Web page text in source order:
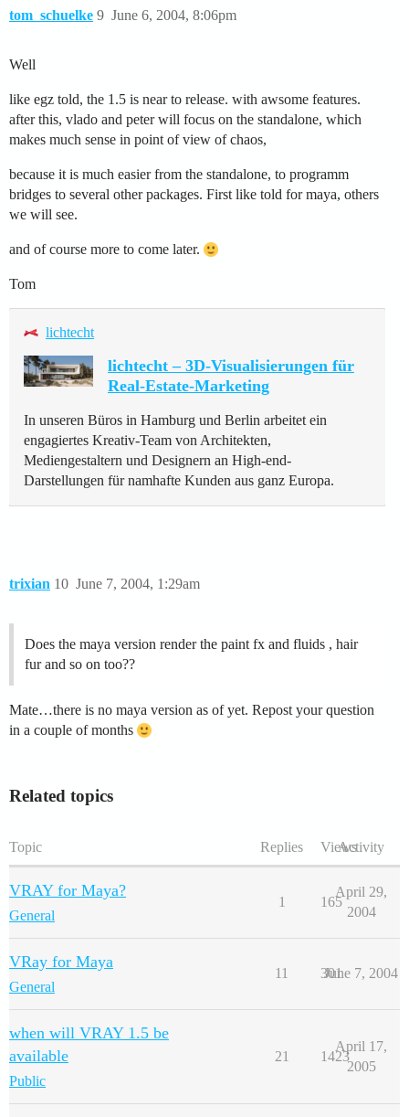
tom_schuelke June 6, 2004, 8:06pm
9
Well
like egz told, the 1.5 is near to release. with awsome features.
after this, vlado and peter will focus on the standalone, which
makes much sense in point of view of chaos,
because it is much easier from the standalone, to programm
bridges to several other packages. First like told for maya, others
we will see.
and of course more to come later.
Tom
lichtecht
lichtecht – 3D-Visualisierungen für
Real-Estate-Marketing
In unseren Büros in Hamburg und Berlin arbeitet ein
engagiertes Kreativ-Team von Architekten,
Mediengestaltern und Designern an High-end-
Darstellungen für namhafte Kunden aus ganz Europa.
trixian June 7, 2004, 1:29am
10
Does the maya version render the paint fx and fluids , hair
fur and so on too??
Mate…there is no maya version as of yet. Repost your question
in a couple of months
Related topics
Topic Replies ViewsActivity
VRAY for Maya?
General
1 165
April 29,
2004
VRay for Maya
General
11 301
June 7, 2004
when will VRAY 1.5 be
available
Public
21 1423
April 17,
2005